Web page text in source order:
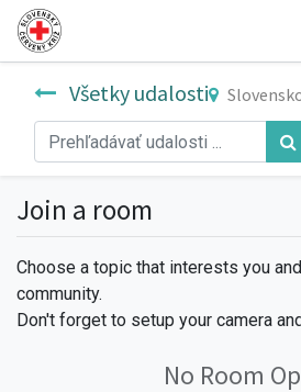
Všetky udalosti
Join a room
Choose a topic that interests you
community.
Don't forget to setup your camera
No Room